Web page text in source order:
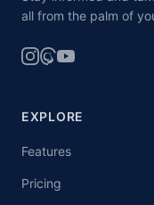
all from the palm of
EXPLORE
Features
Pricing